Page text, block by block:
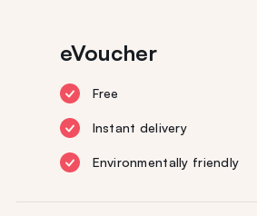
eVoucher
Free
Instant delivery
Environmentally friendly